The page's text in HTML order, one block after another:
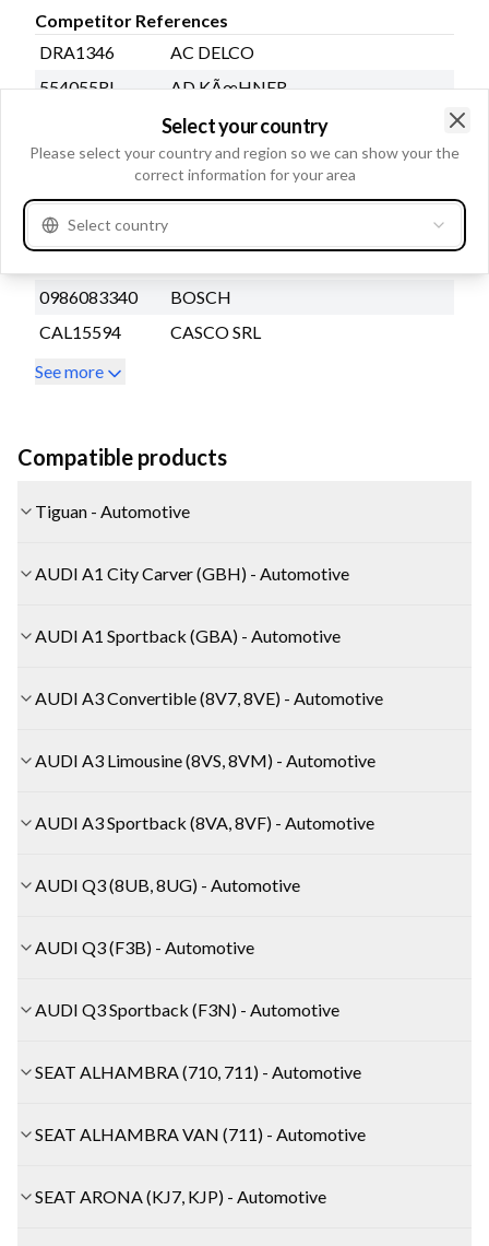
Competitor References
DRA1346
AC DELCO
554055RI
AD KÃœHNER
AUTOSTARTER POLAND
A0627PR
AUTOSTARTER POLAND
A3340S
0986083340
BOSCH
CAL15594
CASCO SRL
See more
Compatible products
Tiguan - Automotive
AUDI A1 City Carver (GBH) - Automotive
AUDI A1 Sportback (GBA) - Automotive
AUDI A3 Convertible (8V7, 8VE) - Automotive
AUDI A3 Limousine (8VS, 8VM) - Automotive
AUDI A3 Sportback (8VA, 8VF) - Automotive
AUDI Q3 (8UB, 8UG) - Automotive
AUDI Q3 (F3B) - Automotive
AUDI Q3 Sportback (F3N) - Automotive
SEAT ALHAMBRA (710, 711) - Automotive
SEAT ALHAMBRA VAN (711) - Automotive
SEAT ARONA (KJ7, KJP) - Automotive
Select your country
Please select your country and region so we can show your the
correct information for your area
Select country